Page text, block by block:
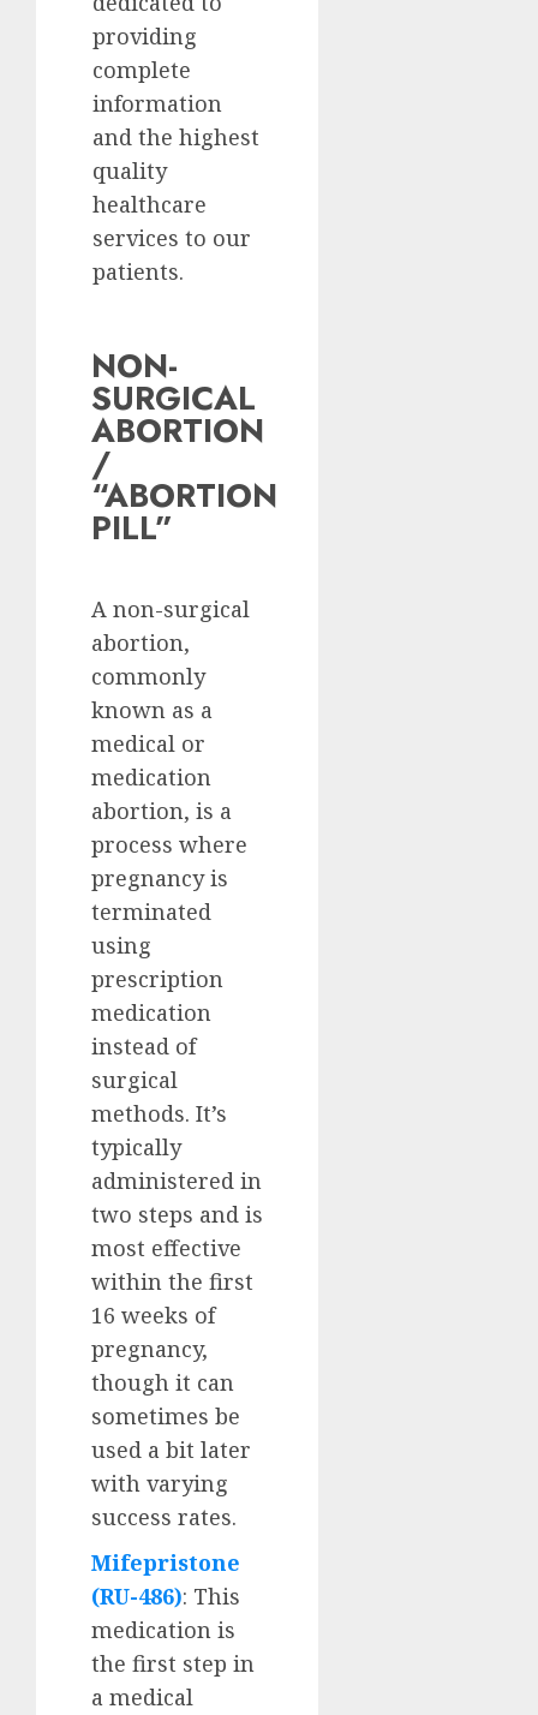
providing
complete
information
and the highest
quality
healthcare
services to our
patients.
NON-
SURGICAL
ABORTION
/
“ABORTION
PILL”
A non-surgical
abortion,
commonly
known as a
medical or
medication
abortion, is a
process where
pregnancy is
terminated
using
prescription
medication
instead of
surgical
methods. It’s
typically
administered in
two steps and is
most effective
within the first
16 weeks of
pregnancy,
though it can
sometimes be
used a bit later
with varying
success rates.
Mifepristone
(RU-486): This
medication is
the first step in
a medical